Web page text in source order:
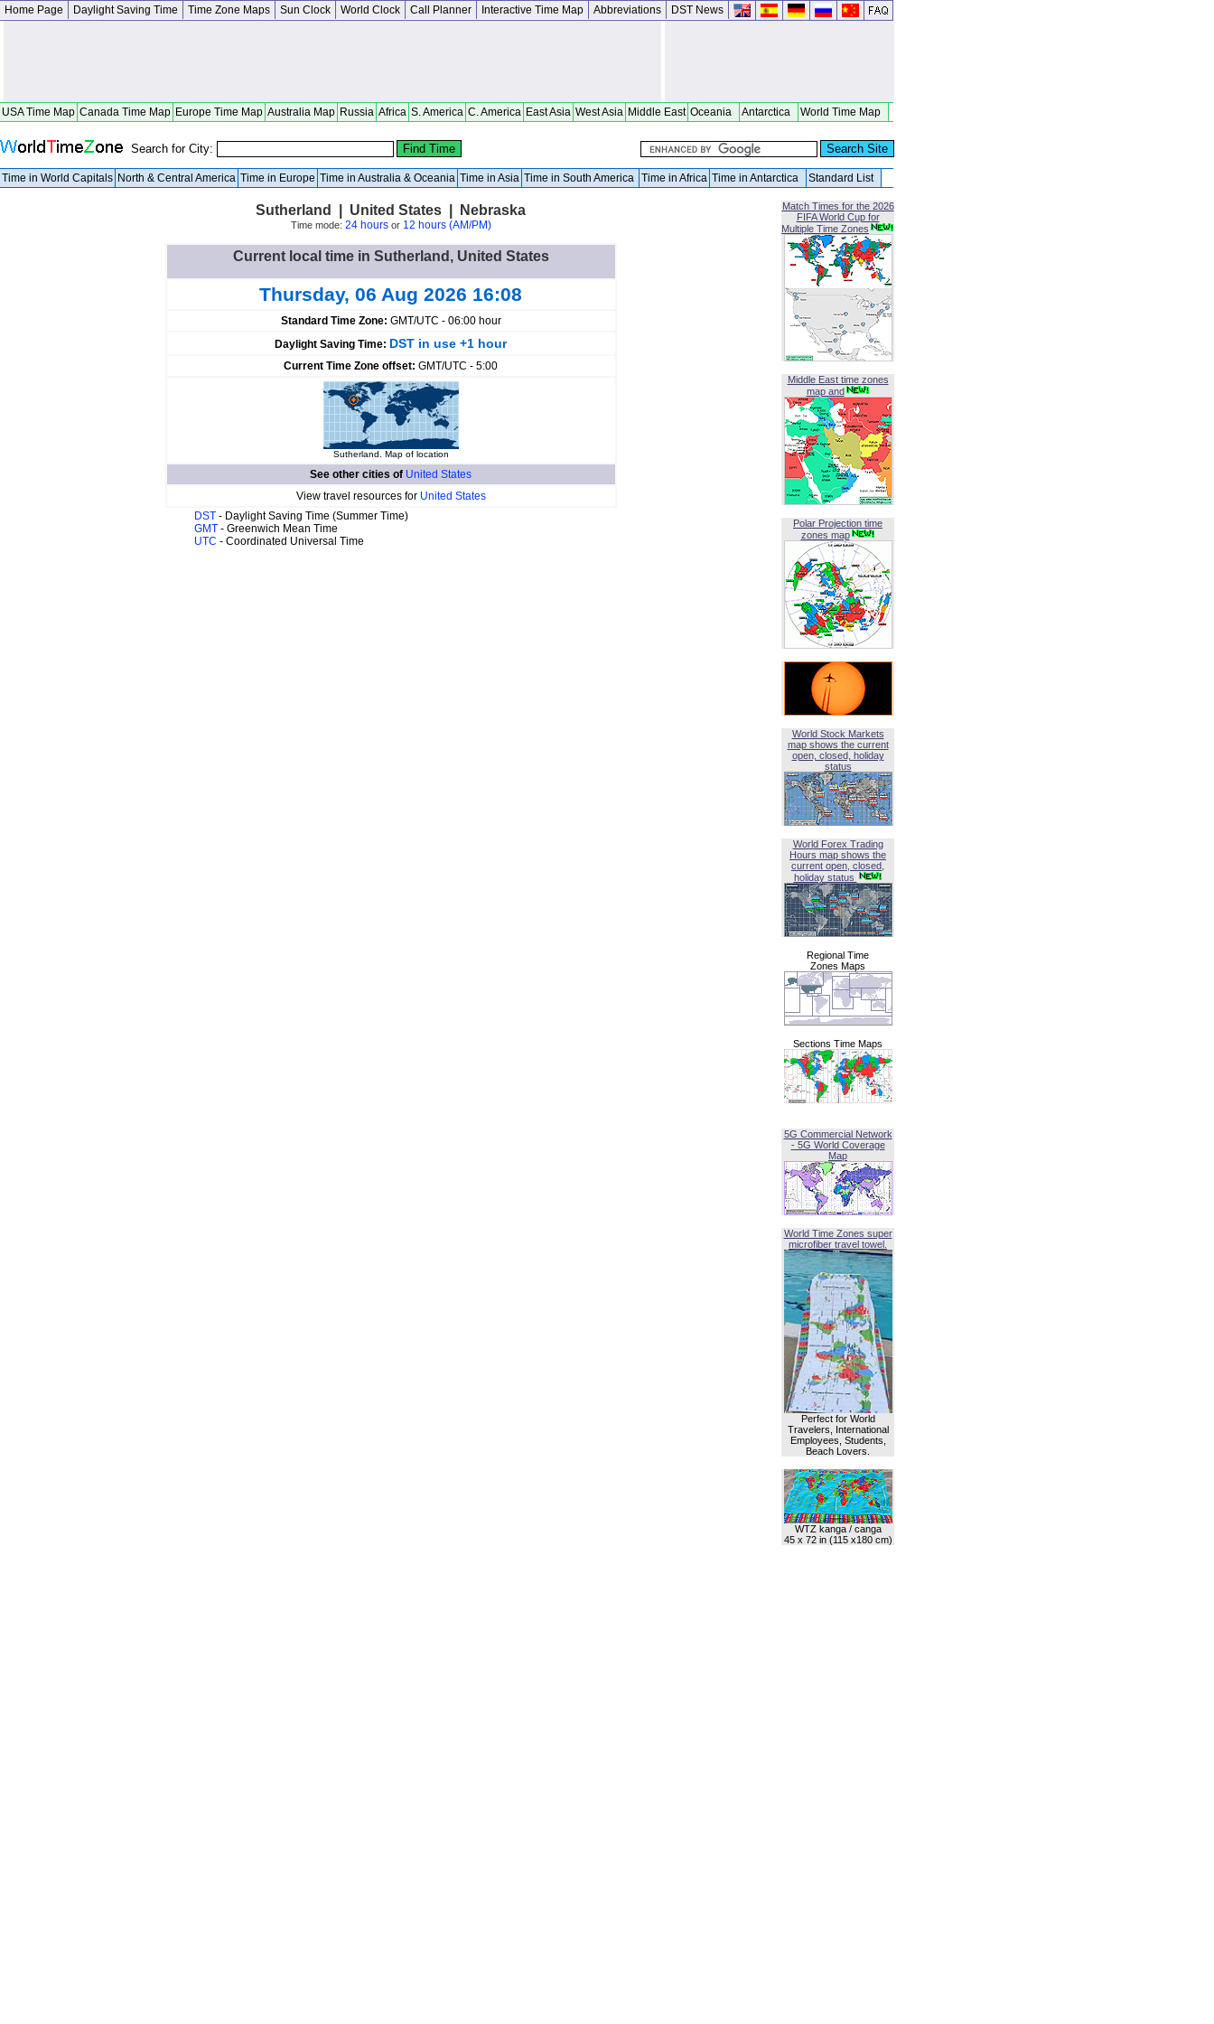
Home Page Daylight Saving Time Time Zone Maps Sun Clock World Clock Call Planner Interactive Time Map Abbreviations DST News
USA Time Map Canada Time Map Europe Time Map Australia Map Russia Africa S. America C. America East Asia West Asia Middle East Oceania Antarctica World Time Map
Search for City:
Time in World Capitals North & Central America Time in Europe Time in Australia & Oceania Time in Asia Time in South America Time in Africa Time in Antarctica Standard List
Sutherland | United States | Nebraska
Time mode: 24 hoursor 12 hours (AM/PM)
Current local time in Sutherland, United States
Thursday, 06 Aug 2026 16:08
Standard Time Zone: GMT/UTC - 06:00 hour
Daylight Saving Time: DST in use +1 hour
Current Time Zone offset: GMT/UTC - 5:00
Sutherland. Map of location
See other cities of United States
View travel resources for United States
DST - Daylight Saving Time (Summer Time)
GMT - Greenwich Mean Time
UTC - Coordinated Universal Time
Match Times for the 2026
FIFA World Cup for
Multiple Time Zones
Middle East time zones
map and
Polar Projection time
zones map
World Stock Markets
map shows the current
open, closed, holiday
status
World Forex Trading
Hours map shows the
current open, closed,
holiday status
Regional Time
Zones Maps
Sections Time Maps
5G Commercial Network
- 5G World Coverage
Map
World Time Zones super
microfiber travel towel.
Perfect for World
Travelers, International
Employees, Students,
Beach Lovers.
WTZ kanga / canga
45 x 72 in (115 x180 cm)